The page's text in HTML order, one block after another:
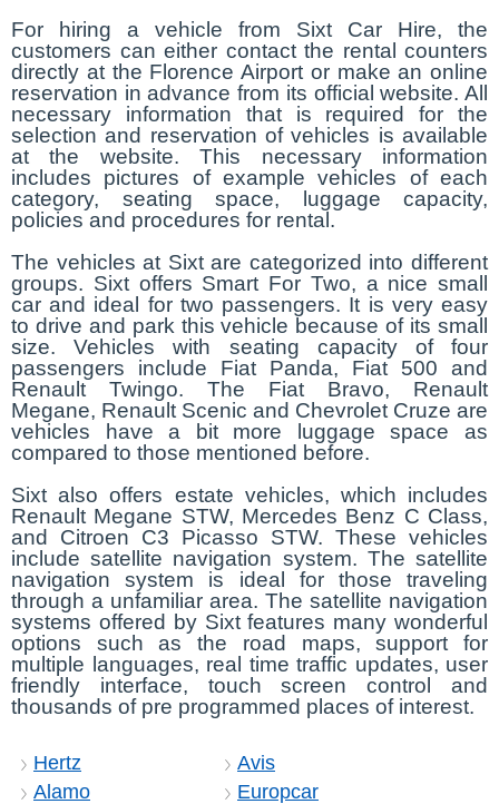
For hiring a vehicle from Sixt Car Hire, the
customers can either contact the rental counters
directly at the Florence Airport or make an online
reservation in advance from its official website. All
necessary information that is required for the
selection and reservation of vehicles is available
at the website. This necessary information
includes pictures of example vehicles of each
category, seating space, luggage capacity,
policies and procedures for rental.
The vehicles at Sixt are categorized into different
groups. Sixt offers Smart For Two, a nice small
car and ideal for two passengers. It is very easy
to drive and park this vehicle because of its small
size. Vehicles with seating capacity of four
passengers include Fiat Panda, Fiat 500 and
Renault Twingo. The Fiat Bravo, Renault
Megane, Renault Scenic and Chevrolet Cruze are
vehicles have a bit more luggage space as
compared to those mentioned before.
Sixt also offers estate vehicles, which includes
Renault Megane STW, Mercedes Benz C Class,
and Citroen C3 Picasso STW. These vehicles
include satellite navigation system. The satellite
navigation system is ideal for those traveling
through a unfamiliar area. The satellite navigation
systems offered by Sixt features many wonderful
options such as the road maps, support for
multiple languages, real time traffic updates, user
friendly interface, touch screen control and
thousands of pre programmed places of interest.
Hertz
Avis
Alamo
Europcar